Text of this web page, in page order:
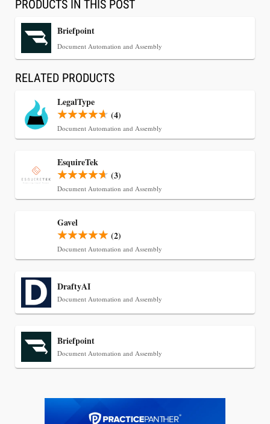
CaseMark Launches CaseMark Source:
Synchronized Video, Captioned Clips, Certified
Transcript Packages, and Client Self-Service for
Descrybe Empowers Law Firms to Build and
Control Their Own AI-Powered Legal Workflows
PRODUCTS IN THIS POST
Briefpoint
Document Automation and Assembly
RELATED PRODUCTS
LegalType
(4)
Document Automation and Assembly
EsquireTek
(3)
Document Automation and Assembly
Gavel
(2)
Document Automation and Assembly
DraftyAI
Document Automation and Assembly
Briefpoint
Document Automation and Assembly